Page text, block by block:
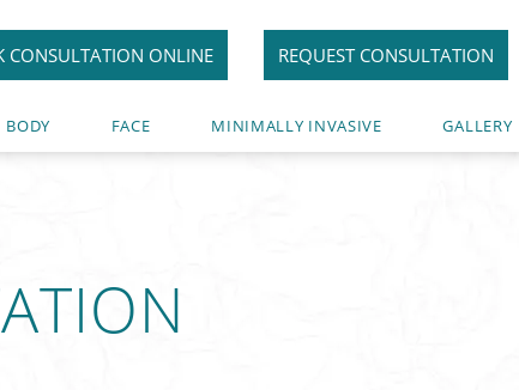
CONSULTATION ONLINE REQUEST CONSULTATION
BODY FACE MINIMALLY INVASIVE GALLERY